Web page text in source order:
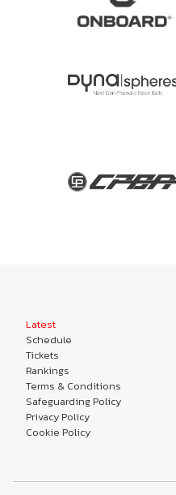
Latest
Schedule
Tickets
Rankings
Terms & Conditions
Safeguarding Policy
Privacy Policy
Cookie Policy